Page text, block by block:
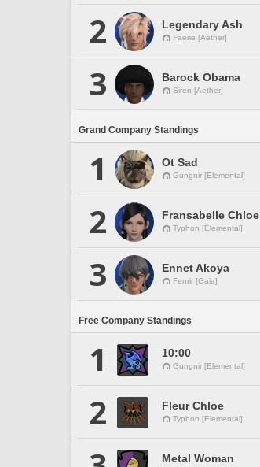
2 Legendary Ash
Faerie [Aether]
3 Barock Obama
Siren [Aether]
Grand Company Standings
1 Ot Sad
Gungnir [Elemental]
2 Fransabelle Chloe
Typhon [Elemental]
3 Ennet Akoya
Fenrir [Gaia]
Free Company Standings
1 10:00
Gungnir [Elemental]
2 Fleur Chloe
Typhon [Elemental]
Metal Woman